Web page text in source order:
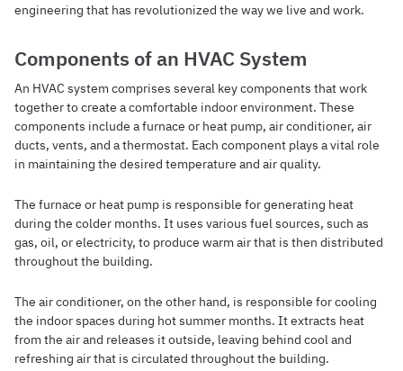
engineering that has revolutionized the way we live and work.
Components of an HVAC System
An HVAC system comprises several key components that work
together to create a comfortable indoor environment. These
components include a furnace or heat pump, air conditioner, air
ducts, vents, and a thermostat. Each component plays a vital role
in maintaining the desired temperature and air quality.
The furnace or heat pump is responsible for generating heat
during the colder months. It uses various fuel sources, such as
gas, oil, or electricity, to produce warm air that is then distributed
throughout the building.
The air conditioner, on the other hand, is responsible for cooling
the indoor spaces during hot summer months. It extracts heat
from the air and releases it outside, leaving behind cool and
refreshing air that is circulated throughout the building.